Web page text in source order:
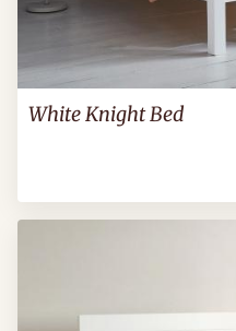
White Knight Bed